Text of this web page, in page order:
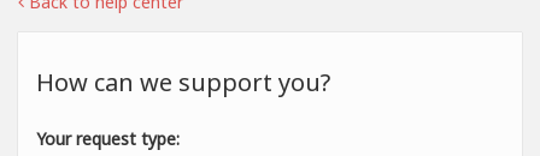
How can we support you?
Your request type: